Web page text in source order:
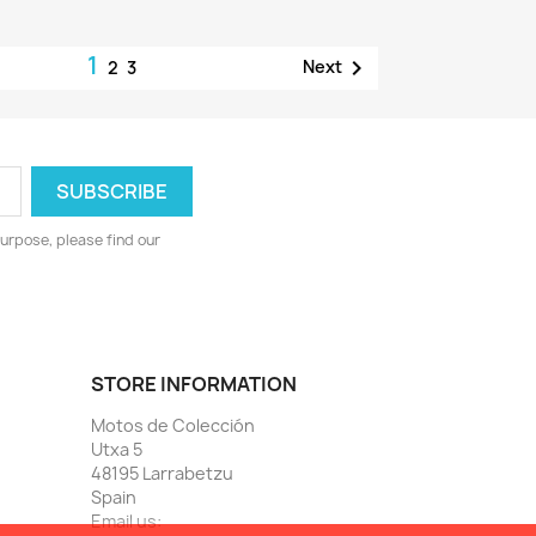
1 2 3 Next
please find our
STORE INFORMATION
Motos de Colección
Utxa 5
48195 Larrabetzu
Spain
Email us: